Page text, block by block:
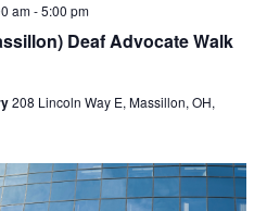
Deaf Advocate Walk
am-5:00 pm
208 Lincoln Way E, Massillon, OH,